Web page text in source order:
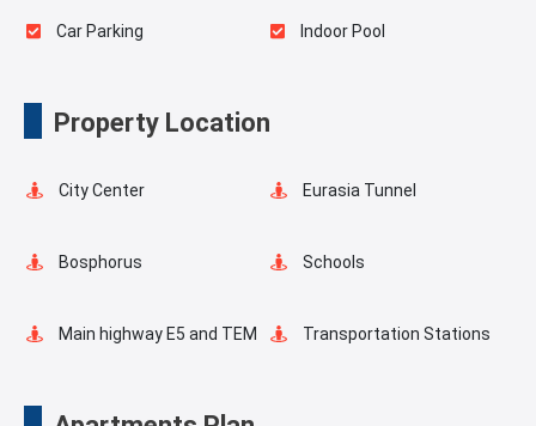
Car Parking Indoor Pool
Property Location
City Center Eurasia Tunnel
Bosphorus Schools
Main highway E5 and TEM Transportation Stations